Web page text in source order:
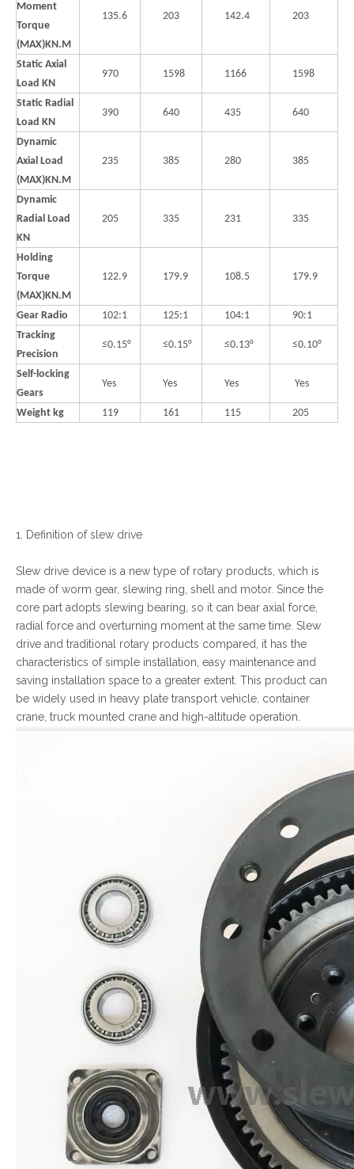
Moment
Torque
(MAX)KN.M
135.6 203 142.4 203
Static Axial
Load KN
970 1598 1166 1598
Static Radial
Load KN
390 640 435 640
Dynamic
Axial Load
(MAX)KN.M
235 385 280 385
Dynamic
Radial Load
KN
205 335 231 335
Holding
Torque
(MAX)KN.M
122.9 179.9 108.5 179.9
Gear Radio 102:1 125:1 104:1
90:1
Tracking
Precision
≤0.15° ≤0.15° ≤0.13° ≤0.10°
Self-locking
Gears
Yes Yes Yes Yes
Weight kg 119 161 115 205
1. Definition of slew drive
Slew drive device is a new type of rotary products, which is
made of worm gear, slewing ring, shell and motor. Since the
core part adopts slewing bearing, so it can bear axial force,
radial force and overturning moment at the same time. Slew
drive and traditional rotary products compared, it has the
characteristics of simple installation, easy maintenance and
saving installation space to a greater extent. This product can
be widely used in heavy plate transport vehicle, container
crane, truck mounted crane and high-altitude operation.